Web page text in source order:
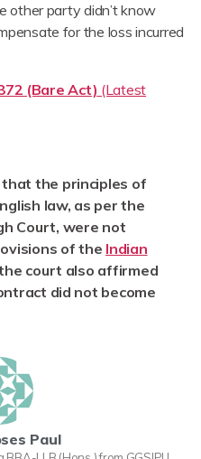
other party didn’t know
for the loss incurred
(Bare Act) (Latest
the principles of
law, as per the
Court, were not
of the Indian
court also affirmed
did not become
Paul